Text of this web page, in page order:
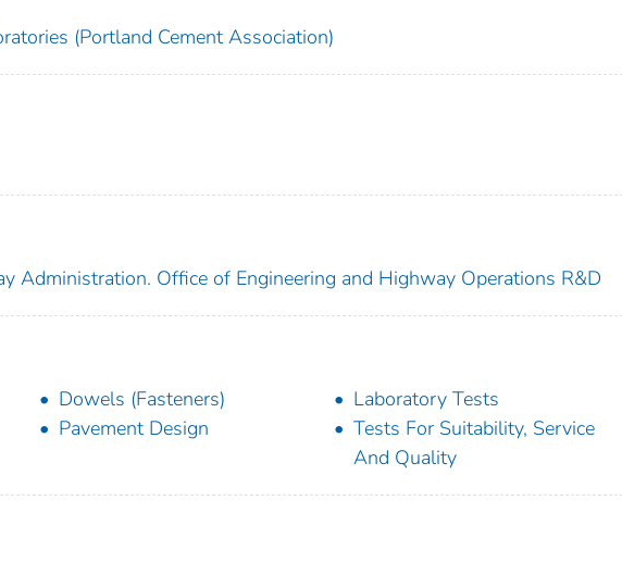
(Portland Cement Association)
Administration. Office of Engineering and Highway Operations R&D
Dowels (Fasteners)
Laboratory Tests
Pavement Design
Tests For Suitability, Service
And Quality